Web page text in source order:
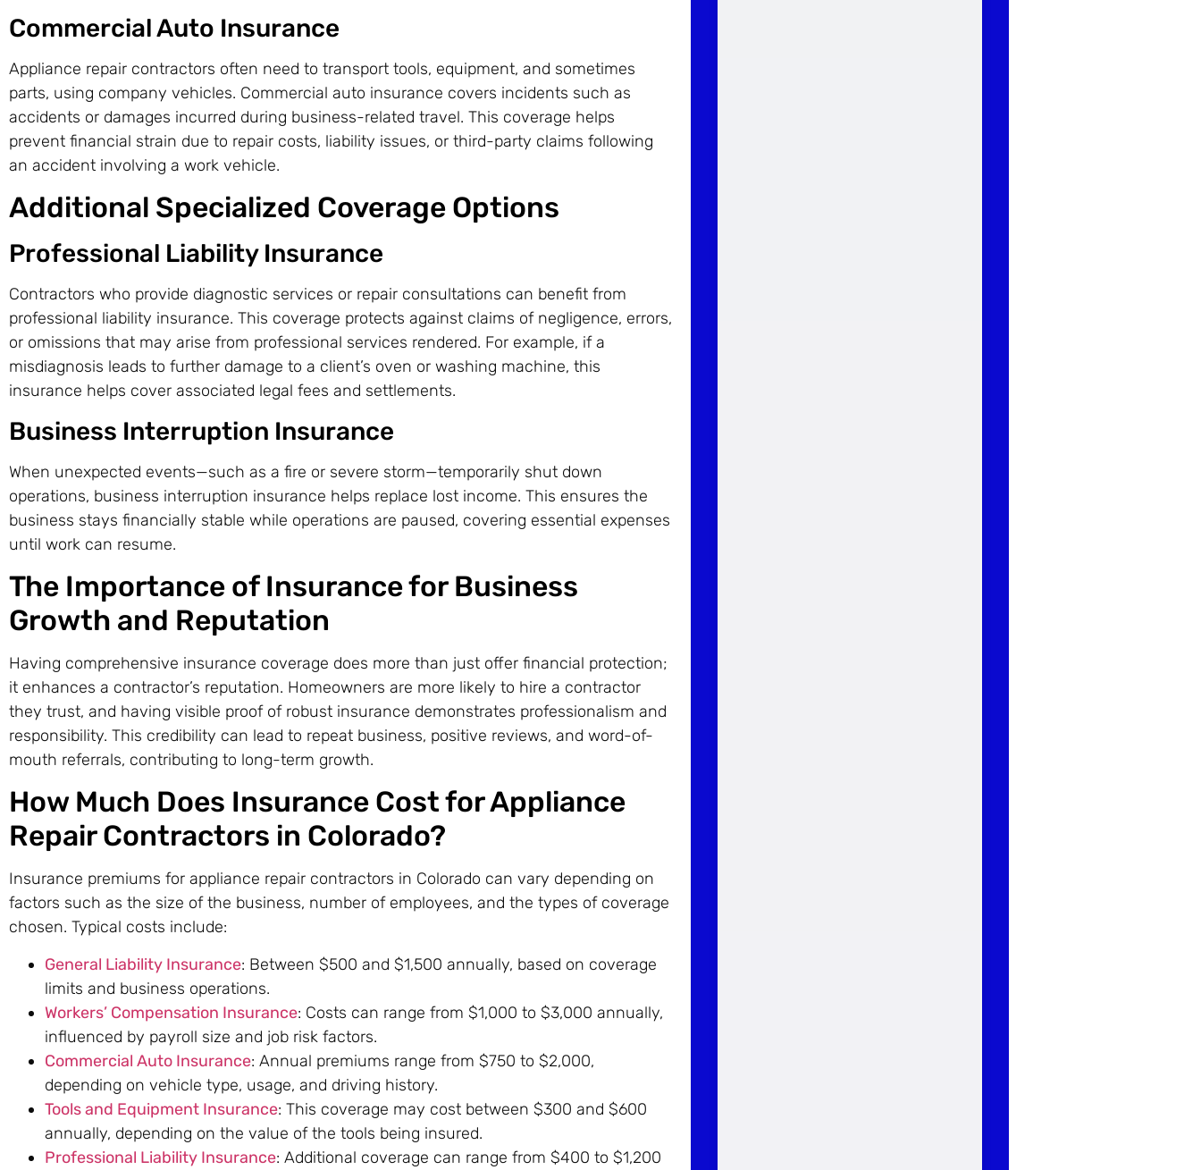
Commercial Auto Insurance
Appliance repair contractors often need to transport tools, equipment, and sometimes
parts, using company vehicles. Commercial auto insurance covers incidents such as
accidents or damages incurred during business-related travel. This coverage helps
prevent financial strain due to repair costs, liability issues, or third-party claims following
an accident involving a work vehicle.
Additional Specialized Coverage Options
Professional Liability Insurance
Contractors who provide diagnostic services or repair consultations can benefit from
professional liability insurance. This coverage protects against claims of negligence, errors,
or omissions that may arise from professional services rendered. For example, if a
misdiagnosis leads to further damage to a client’s oven or washing machine, this
insurance helps cover associated legal fees and settlements.
Business Interruption Insurance
When unexpected events—such as a fire or severe storm—temporarily shut down
operations, business interruption insurance helps replace lost income. This ensures the
business stays financially stable while operations are paused, covering essential expenses
until work can resume.
The Importance of Insurance for Business
Growth and Reputation
Having comprehensive insurance coverage does more than just offer financial protection;
it enhances a contractor’s reputation. Homeowners are more likely to hire a contractor
they trust, and having visible proof of robust insurance demonstrates professionalism and
responsibility. This credibility can lead to repeat business, positive reviews, and word-of-
mouth referrals, contributing to long-term growth.
How Much Does Insurance Cost for Appliance
Repair Contractors in Colorado?
Insurance premiums for appliance repair contractors in Colorado can vary depending on
factors such as the size of the business, number of employees, and the types of coverage
chosen. Typical costs include:
General Liability Insurance: Between $500 and $1,500 annually, based on coverage
limits and business operations.
Workers’ Compensation Insurance: Costs can range from $1,000 to $3,000 annually,
influenced by payroll size and job risk factors.
Commercial Auto Insurance: Annual premiums range from $750 to $2,000,
depending on vehicle type, usage, and driving history.
Tools and Equipment Insurance: This coverage may cost between $300 and $600
annually, depending on the value of the tools being insured.
Professional Liability Insurance: Additional coverage can range from $400 to $1,200